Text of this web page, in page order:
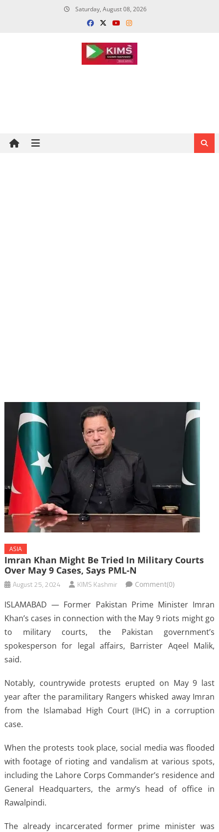
Saturday, August 08, 2026
ASIA
Imran Khan Might Be Tried In Military Courts
Over May 9 Cases, Says PML-N
August 25, 2024 KIMS Kashmir Comment(0)
ISLAMABAD — Former Pakistan Prime Minister Imran
Khan’s cases in connection with the May 9 riots might go
to military courts, the Pakistan government’s
spokesperson for legal affairs, Barrister Aqeel Malik,
said.
Notably, countrywide protests erupted on May 9 last
year after the paramilitary Rangers whisked away Imran
from the Islamabad High Court (IHC) in a corruption
case.
When the protests took place, social media was flooded
with footage of rioting and vandalism at various spots,
including the Lahore Corps Commander’s residence and
General Headquarters, the army’s head of office in
Rawalpindi.
The already incarcerated former prime minister was